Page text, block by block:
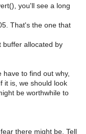
you'll see a long
That's the one that
buffer allocated by
to find out why,
it is, we should look
be worthwhile to
there might be. Tell